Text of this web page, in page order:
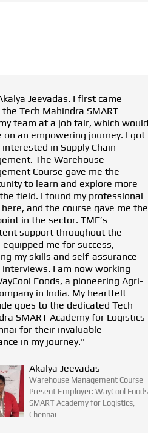
“I am Hari Babu. After
MBA in supply chain
getting started in the field
challenge. My best friend,
to pursue a warehouse
course at the Tech Mahindra
Academy for Logistics,
this course a chance. Within
months, I found the perfect
within an Agri-tech supply
company. It was Tech
Academy for Logistics that
career pivot possible,
career trajectory for the
Hari Babu
Warehouse
Present Employer:
SMART Academy
Chennai